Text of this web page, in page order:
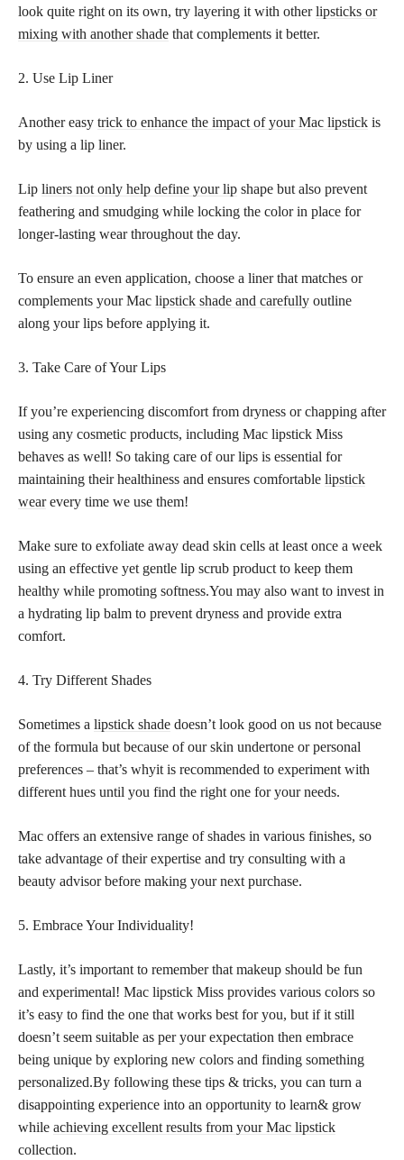
look quite right on its own, try layering it with otherlipsticks or
mixing with another shade that complements it better.
2. Use Lip Liner
Another easy trick to enhance the impact of your Mac lipstick is
by using a lip liner.
Lip liners not only help define your lip shape but also prevent
feathering and smudging while locking the color in place for
longer-lasting wear throughout the day.
To ensure an even application, choose a liner that matches or
complements your Mac lipstick shade and carefully outline
along your lips before applying it.
3. Take Care of Your Lips
If you’re experiencing discomfort from dryness or chapping after
using any cosmetic products, including Mac lipstick Miss
behaves as well! So taking care of our lips is essential for
maintaining their healthiness and ensures comfortable lipstick
wearevery time we use them!
Make sure to exfoliate away dead skin cells at least once a week
using an effective yet gentle lip scrub product to keep them
healthy while promoting softness.You may also want to invest in
a hydrating lip balm to prevent dryness and provide extra
comfort.
4. Try Different Shades
Sometimes a lipstick shade doesn’t look good on us not because
of the formula but because of our skin undertone or personal
preferences – that’s whyit is recommended to experiment with
different hues until you find the right one for your needs.
Mac offers an extensive range of shades in various finishes, so
take advantage of their expertise and try consulting with a
beauty advisor before making your next purchase.
5. Embrace Your Individuality!
Lastly, it’s important to remember that makeup should be fun
and experimental! Mac lipstick Miss provides various colors so
it’s easy to find the one that works best for you, but if it still
doesn’t seem suitable as per your expectation then embrace
being unique by exploring new colors and finding something
personalized.By following these tips & tricks, you can turn a
disappointing experience into an opportunity to learn& grow
while achieving excellent results from your Mac lipstick
collection.